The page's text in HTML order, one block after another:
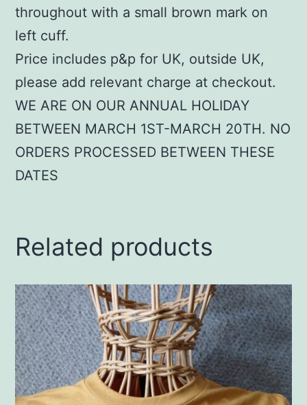
throughout with a small brown mark on
left cuff.
Price includes p&p for UK, outside UK,
please add relevant charge at checkout.
WE ARE ON OUR ANNUAL HOLIDAY
BETWEEN MARCH 1ST-MARCH 20TH. NO
ORDERS PROCESSED BETWEEN THESE
DATES
Related products
This
product
has
multiple
variants.